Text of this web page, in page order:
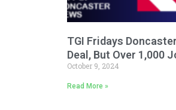
TGI Fridays
Deal, But Over 1,000
October 9, 2024
Read More »